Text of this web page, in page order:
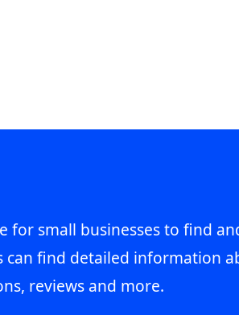
for small businesses to find
can find detailed information
reviews and more.